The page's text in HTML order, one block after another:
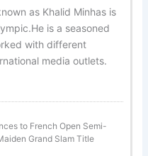
as Khalid Minhas is
is a seasoned
with different
media outlets.
to French Open Semi-
Grand Slam Title